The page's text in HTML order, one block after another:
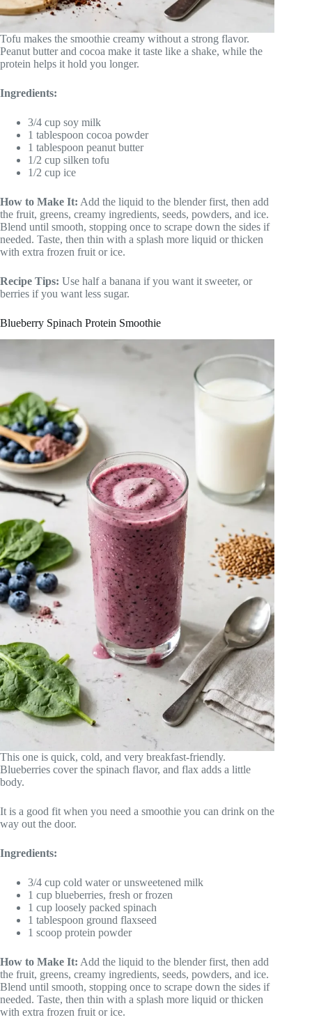
Tofu makes the smoothie creamy without a strong flavor.
Peanut butter and cocoa make it taste like a shake, while the
protein helps it hold you longer.
Ingredients:
3/4 cup soy milk
1 tablespoon cocoa powder
1 tablespoon peanut butter
1/2 cup silken tofu
1/2 cup ice
How to Make It: Add the liquid to the blender first, then add
the fruit, greens, creamy ingredients, seeds, powders, and ice.
Blend until smooth, stopping once to scrape down the sides if
needed. Taste, then thin with a splash more liquid or thicken
with extra frozen fruit or ice.
Recipe Tips: Use half a banana if you want it sweeter, or
berries if you want less sugar.
Blueberry Spinach Protein Smoothie
This one is quick, cold, and very breakfast-friendly.
Blueberries cover the spinach flavor, and flax adds a little
body.
It is a good fit when you need a smoothie you can drink on the
way out the door.
Ingredients:
3/4 cup cold water or unsweetened milk
1 cup blueberries, fresh or frozen
1 cup loosely packed spinach
1 tablespoon ground flaxseed
1 scoop protein powder
How to Make It: Add the liquid to the blender first, then add
the fruit, greens, creamy ingredients, seeds, powders, and ice.
Blend until smooth, stopping once to scrape down the sides if
needed. Taste, then thin with a splash more liquid or thicken
with extra frozen fruit or ice.